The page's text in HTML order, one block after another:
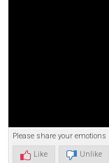
Please share your emotions
Like
Unlike